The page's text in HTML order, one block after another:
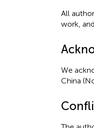
All
work,
We
China